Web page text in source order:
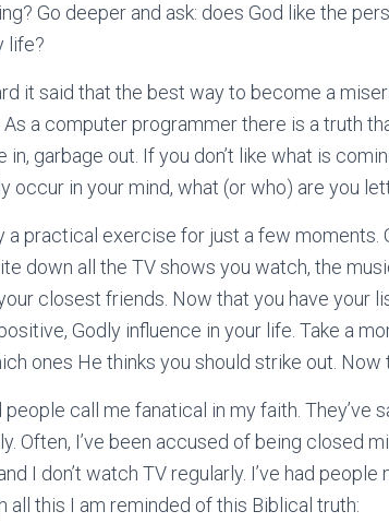
Go deeper and ask: does God like the
life?
it said that the best way to become a
As a computer programmer there is a truth
in, garbage out. If you don’t like what is
occur in your mind, what (or who) are you
a practical exercise for just a few moments.
down all the TV shows you watch, the
closest friends. Now that you have your
Godly influence in your life. Take a
ones He thinks you should strike out. Now
people call me fanatical in my faith. They’ve
Often, I’ve been accused of being closed
I don’t watch TV regularly. I’ve had
all this I am reminded of this Biblical truth: